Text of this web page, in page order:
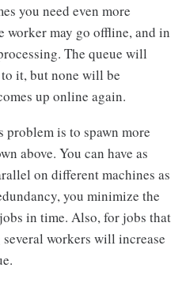
you need even more
worker may go offline, and in
The queue will
to it, but none will be
up online again.
is to spawn more
above. You can have as
on different machines as
you minimize the
in time. Also, for jobs that
workers will increase